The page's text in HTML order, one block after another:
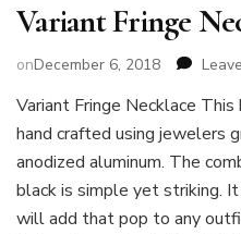
Variant Fringe
onDecember 6, 2018
Variant Fringe Necklace
hand crafted using jewelers
anodized aluminum. The
black is simple yet striking.
will add that pop to any